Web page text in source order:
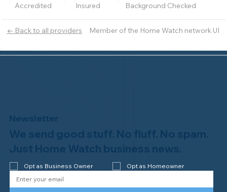
← Back to all providers Member of the Home Watch network UI
Accredited Insured Background Checked
Newsletter
We send good stuff. No fluff. No spam.
Just Home Watch business news.
Opt as Business Owner Opt as Homeowner